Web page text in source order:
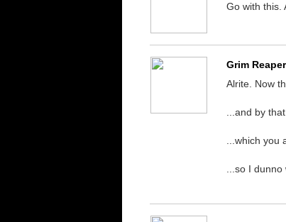
Go with this.
Grim Reaper
Alrite. Now
...and by
...which you
...so I